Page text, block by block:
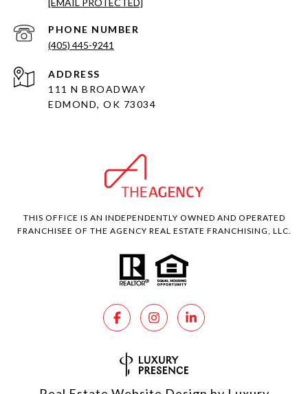
[EMAIL PROTECTED]
PHONE NUMBER
(405) 445-9241
ADDRESS
111 N BROADWAY
EDMOND, OK 73034
THIS OFFICE IS AN INDEPENDENTLY OWNED AND OPERATED
FRANCHISEE OF THE AGENCY REAL ESTATE FRANCHISING, LLC.